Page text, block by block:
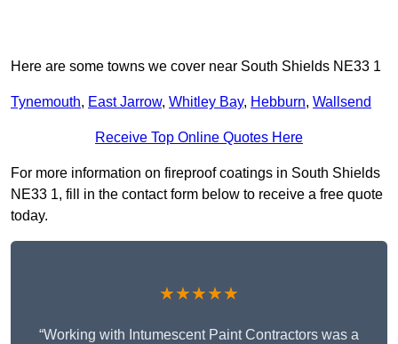
Here are some towns we cover near South Shields NE33 1
Tynemouth, East Jarrow, Whitley Bay, Hebburn, Wallsend
Receive Top Online Quotes Here
For more information on fireproof coatings in South Shields
NE33 1, fill in the contact form below to receive a free quote
today.
★★★★★
“Working with Intumescent Paint Contractors was a